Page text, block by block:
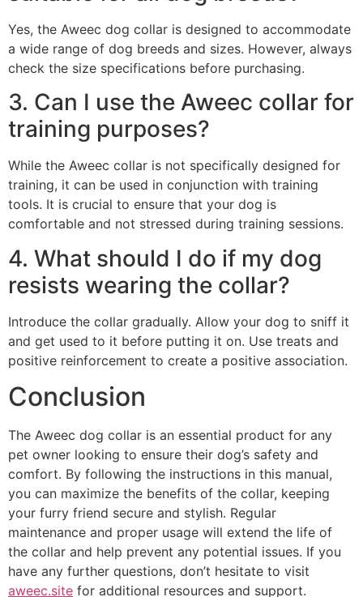
Yes, the Aweec dog collar is designed to accommodate
a wide range of dog breeds and sizes. However, always
check the size specifications before purchasing.
3. Can I use the Aweec collar for
training purposes?
While the Aweec collar is not specifically designed for
training, it can be used in conjunction with training
tools. It is crucial to ensure that your dog is
comfortable and not stressed during training sessions.
4. What should I do if my dog
resists wearing the collar?
Introduce the collar gradually. Allow your dog to sniff it
and get used to it before putting it on. Use treats and
positive reinforcement to create a positive association.
Conclusion
The Aweec dog collar is an essential product for any
pet owner looking to ensure their dog’s safety and
comfort. By following the instructions in this manual,
you can maximize the benefits of the collar, keeping
your furry friend secure and stylish. Regular
maintenance and proper usage will extend the life of
the collar and help prevent any potential issues. If you
have any further questions, don’t hesitate to visit
aweec.site for additional resources and support.